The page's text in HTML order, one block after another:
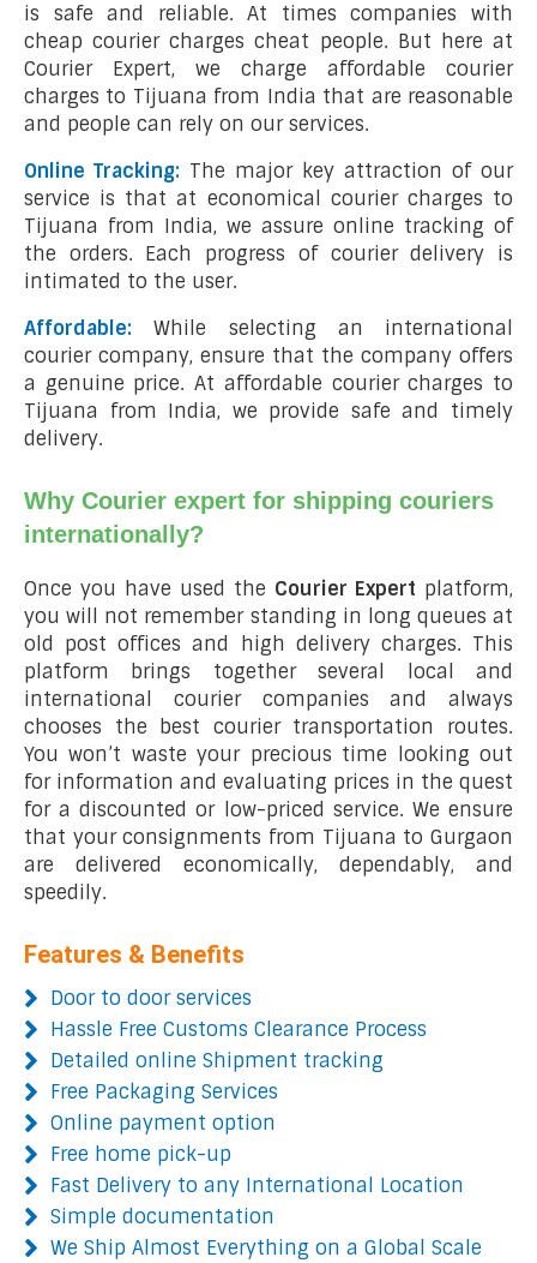
is safe and reliable. At times companies with
cheap courier charges cheat people. But here at
Courier Expert, we charge affordable courier
charges to Tijuana from India that are reasonable
and people can rely on our services.
Online Tracking: The major key attraction of our
service is that at economical courier charges to
Tijuana from India, we assure online tracking of
the orders. Each progress of courier delivery is
intimated to the user.
Affordable: While selecting an international
courier company, ensure that the company offers
a genuine price. At affordable courier charges to
Tijuana from India, we provide safe and timely
delivery.
Why Courier expert for shipping couriers
internationally?
Once you have used the Courier Expert platform,
you will not remember standing in long queues at
old post offices and high delivery charges. This
platform brings together several local and
international courier companies and always
chooses the best courier transportation routes.
You won’t waste your precious time looking out
for information and evaluating prices in the quest
for a discounted or low-priced service. We ensure
that your consignments from Tijuana to Gurgaon
are delivered economically, dependably, and
speedily.
Features & Benefits
Door to door services
Hassle Free Customs Clearance Process
Detailed online Shipment tracking
Free Packaging Services
Online payment option
Free home pick-up
Fast Delivery to any International Location
Simple documentation
We Ship Almost Everything on a Global Scale